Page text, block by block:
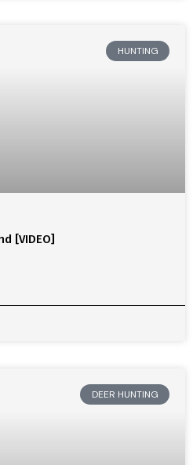
HUNTING
[VIDEO]
DEER HUNTING